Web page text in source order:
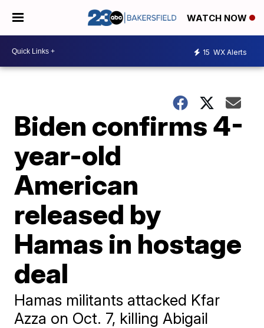
WATCH NOW
15 WX Alerts
Biden confirms 4-
year-old
American
released by
Hamas in hostage
deal
Hamas militants attacked Kfar
Azza on Oct. 7, killing Abigail